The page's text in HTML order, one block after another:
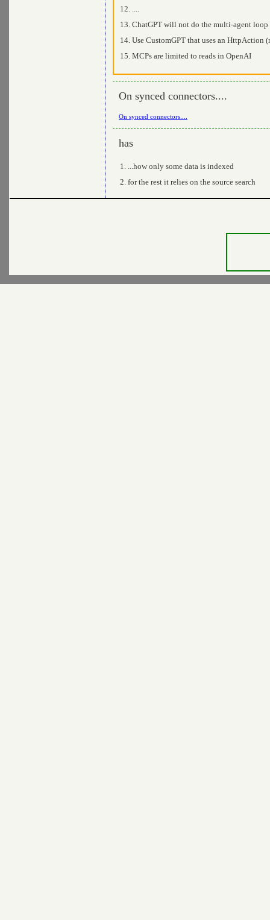
ChatGPT will not do the multi-agent loop
Use CustomGPT that uses an HttpAction
MCPs are limited to reads in OpenAI
On synced connectors....
On synced connectors....
has
...how only some data is indexed
for the rest it relies on the source search